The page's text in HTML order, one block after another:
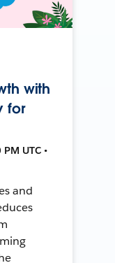
with
for
UTC •
and